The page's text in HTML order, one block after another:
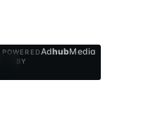
POWERED
BY
AdhubMedia